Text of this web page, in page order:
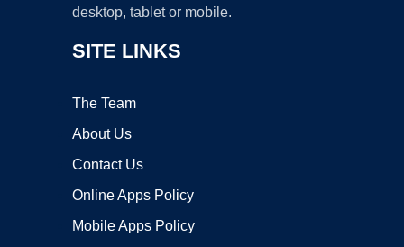
desktop, tablet or mobile.
SITE LINKS
The Team
About Us
Contact Us
Online Apps Policy
Mobile Apps Policy